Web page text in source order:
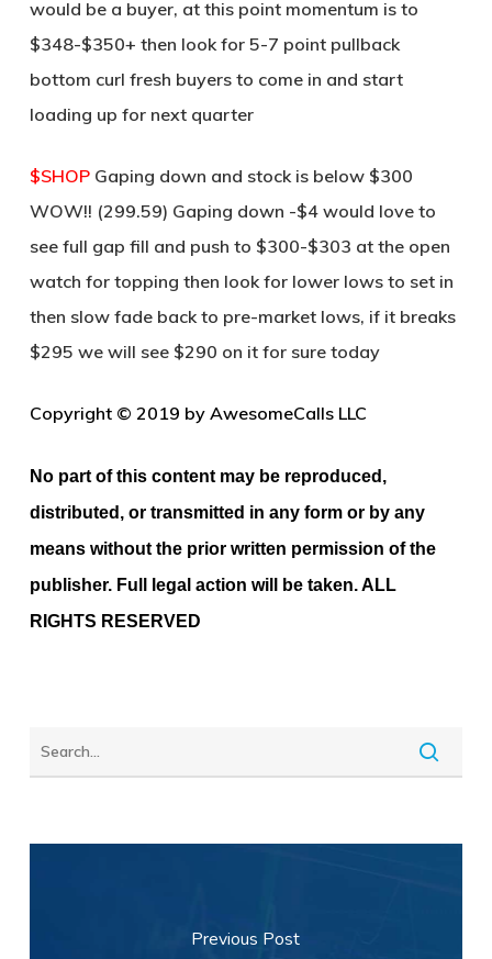
would be a buyer, at this point momentum is to
$348-$350+ then look for 5-7 point pullback
bottom curl fresh buyers to come in and start
loading up for next quarter
$SHOP Gaping down and stock is below $300
WOW!! (299.59) Gaping down -$4 would love to
see full gap fill and push to $300-$303 at the open
watch for topping then look for lower lows to set in
then slow fade back to pre-market lows, if it breaks
$295 we will see $290 on it for sure today
Copyright © 2019 by AwesomeCalls LLC
No part of this content may be reproduced,
distributed, or transmitted in any form or by any
means without the prior written permission of the
publisher. Full legal action will be taken. ALL
RIGHTS RESERVED
Previous Post